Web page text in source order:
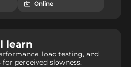
learn​
load testing, and
perceived slowness.
Online